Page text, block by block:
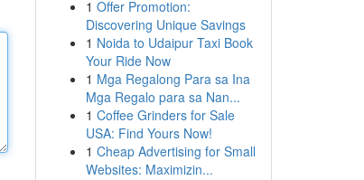
1 Offer Promotion:
Discovering Unique Savings
1 Noida to Udaipur Taxi Book
Your Ride Now
1 Mga Regalong Para sa Ina
Mga Regalo para sa Nan...
1 Coffee Grinders for Sale
USA: Find Yours Now!
1 Cheap Advertising for Small
Websites: Maximizin...